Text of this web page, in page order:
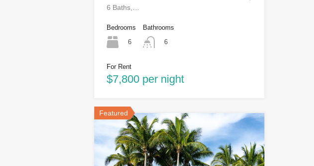
6 Baths,…
Bedrooms
6
Bathrooms
6
For Rent
$7,800 per night
Featured